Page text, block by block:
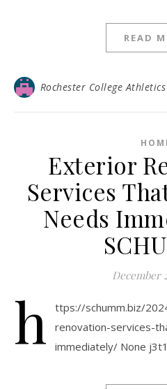
READ
Rochester College Athletics
Exterior
Services
Needs
December
h
ttps://schumm.biz/
renovation-services-
immediately/ None